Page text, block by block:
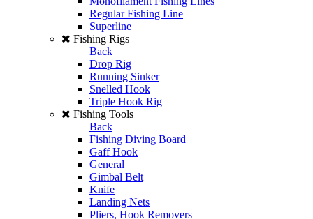
Regular Fishing Line
Superline
Fishing Rigs
Back
Drop Rig
Running Sinker
Snelled Hook
Triple Hook Rig
Fishing Tools
Back
Fishing Diving Board
Gaff Hook
General
Gimbal Belt
Knife
Landing Nets
Pliers, Hook Removers